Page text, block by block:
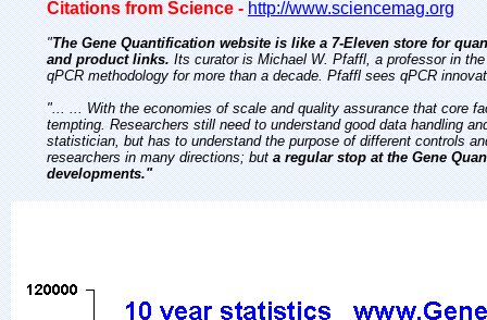
Citations from Science -http://www.sciencemag.org
"The Gene Quantification website is like a 7-Eleven store for
and product links.Its curator is Michael W. Pfaffl, a professor in
qPCR methodology for more than a decade. Pfaffl sees qPCR
"... ... With the economies of scale and quality assurance that core
tempting. Researchers still need to understand good data handling
statistician, but has to understand the purpose of different controls
researchers in many directions; buta regular stop at the Gene
developments."